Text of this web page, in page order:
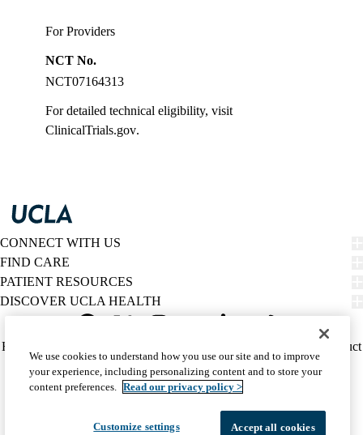
For Providers
NCT No.
NCT07164313
For detailed technical eligibility, visit
ClinicalTrials.gov.
CONNECT WITH US
FIND CARE
PATIENT RESOURCES
DISCOVER UCLA HEALTH
Twitter
Policy
(footer)
HIPAA Notice
Report Misconduct
Accessibility
We listen. We care.
© 2026 UCLA Health
We use cookies to understand how you use our site and to improve
your experience, including personalizing content and to store your
content preferences. Read our privacy policy >
Customize settings Accept all cookies